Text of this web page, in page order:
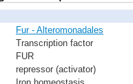
Fur - Alteromonadales
Transcription factor
FUR
repressor (activator)